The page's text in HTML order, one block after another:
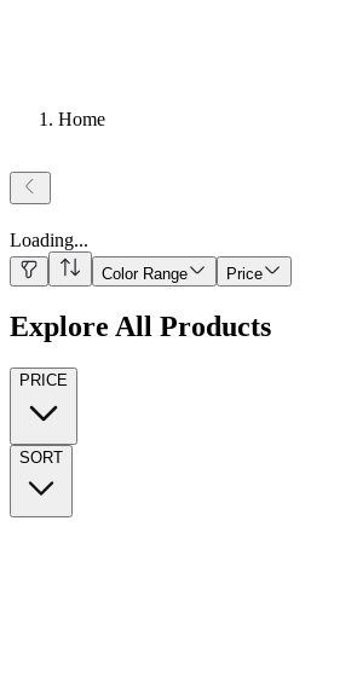
Home
Loading...
Color Range Price
Explore All Products
PRICE
SORT